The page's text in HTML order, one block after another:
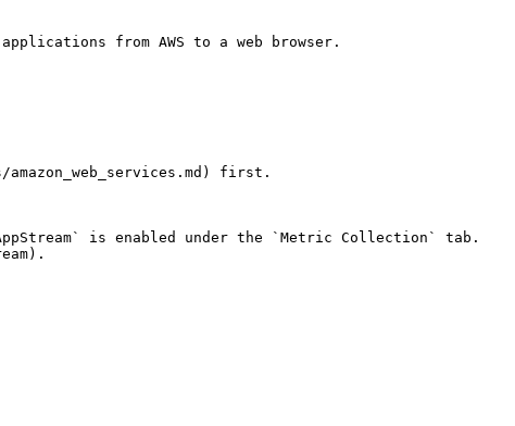
from AWS to a web browser.
first.
is enabled under the `Metric Collection` tab.